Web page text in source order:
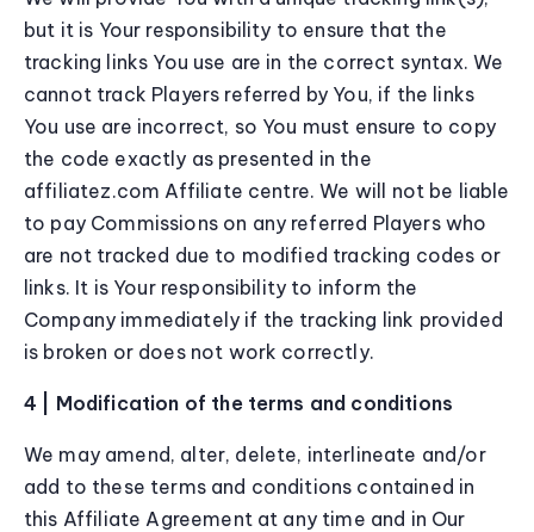
but it is Your responsibility to ensure that the
tracking links You use are in the correct syntax. We
cannot track Players referred by You, if the links
You use are incorrect, so You must ensure to copy
the code exactly as presented in the
affiliatez.com Affiliate centre. We will not be liable
to pay Commissions on any referred Players who
are not tracked due to modified tracking codes or
links. It is Your responsibility to inform the
Company immediately if the tracking link provided
is broken or does not work correctly.
4 | Modification of the terms and conditions
We may amend, alter, delete, interlineate and/or
add to these terms and conditions contained in
this Affiliate Agreement at any time and in Our